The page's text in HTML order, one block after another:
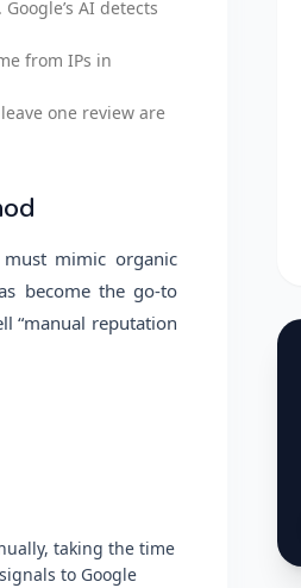
AI detects
from IPs in
one review are
mimic organic
become the go-to
“manual reputation
taking the time
to Google